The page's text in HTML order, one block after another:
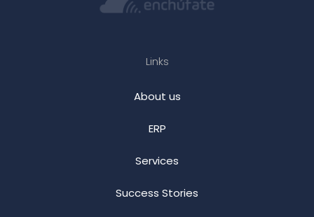
Links
About us
ERP
Services
Success Stories